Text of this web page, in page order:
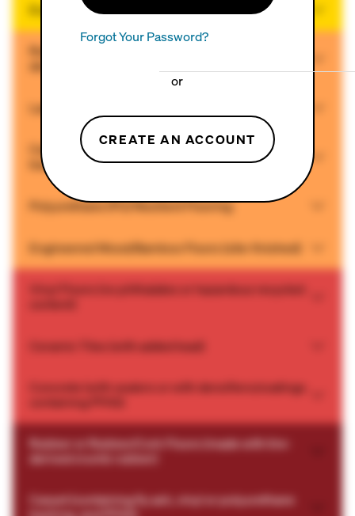
Engineered Wood/Bamboo Floors (pre-finished)
Rubber or Rubber/Cork Floors (made without tire-
Laminate
Carpet (with no fly ash, no vinyl or polyurethane
backing, and no PFAS)
Polyurethane (PU) Resilient Flooring
Engineered Wood/Bamboo Floors (site-finished)
Vinyl Floors (no phthalates or hazardous recycled
Ceramic Tiles (with added lead)
Concrete (with sealers or with densifiers/coatings
Rubber or Rubber/Cork Floors (made with tire-
Carpet (containing fly ash, vinyl or polyurethane
Forgot Your Password?
or
CREATE AN ACCOUNT